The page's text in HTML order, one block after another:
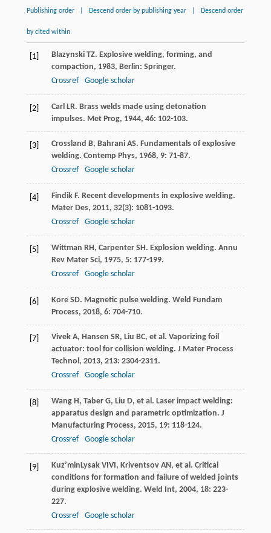
Publishing order Descend order by publishing year Descend order
by cited within
[1] Blazynski TZ. Explosive welding, forming, and
compaction, 1983, Berlin: Springer.
Crossref
Google scholar
[2] Carl LR. Brass welds made using detonation
impulses. Met Prog, 1944, 46: 102-103.
[3] Crossland B, Bahrani AS. Fundamentals of explosive
welding. Contemp Phys, 1968, 9: 71-87.
Crossref
Google scholar
[4] Findik F. Recent developments in explosive welding.
Mater Des, 2011, 32(3): 1081-1093.
Crossref
Google scholar
[5] Wittman RH, Carpenter SH. Explosion welding. Annu
Rev Mater Sci, 1975, 5: 177-199.
Crossref
Google scholar
[6] Kore SD. Magnetic pulse welding. Weld Fundam
Process, 2018, 6: 704-710.
[7] Vivek A, Hansen SR, Liu BC, et al. Vaporizing foil
actuator: tool for collision welding. J Mater Process
Technol, 2013, 213: 2304-2311.
Crossref
Google scholar
[8] Wang H, Taber G, Liu D, et al. Laser impact welding:
apparatus design and parametric optimization. J
Manufacturing Process, 2015, 19: 118-124.
Crossref
Google scholar
[9] Kuz’minLysak VIVI, Kriventsov AN, et al. Critical
conditions for formation and failure of welded joints
during explosive welding. Weld Int, 2004, 18: 223-
227.
Crossref
Google scholar